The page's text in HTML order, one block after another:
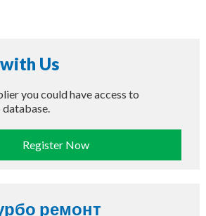
Us
you could have access to
Register Now
ремонт